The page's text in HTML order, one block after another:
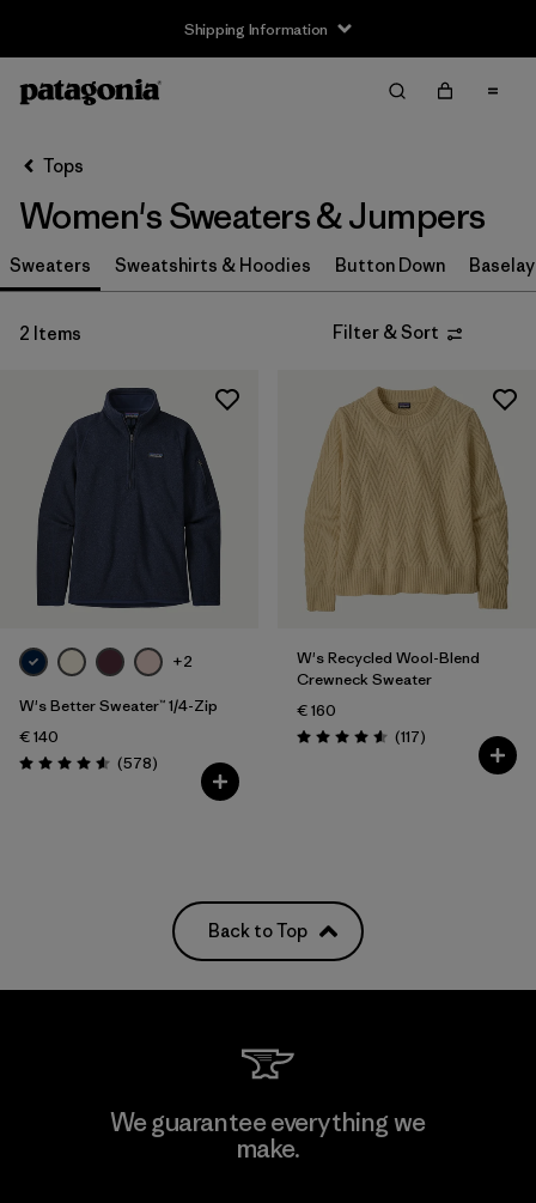
Shipping Information
Filter by
Size
S (2)
M (2)
XL
XXL
Filter by
Filter by
Price
Tops
Women's Sweaters & Jumpers
Sweaters Sweatshirts & Hoodies Button Down
2 Items Filter & Sort
+2
W's Better Sweater™ 1/4-Zip
€ 140
Rating: 4.6 / 5 (578Reviews
)
W's Recycled Wool-Blend
Crewneck Sweater
€ 160
Rating: 4.5 / 5 (117Reviews
)
Back to Top
We guarantee everything we
make.